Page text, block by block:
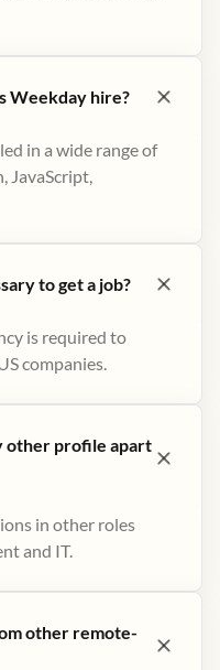
Weekday hire?
in a wide range of
JavaScript,
to get a job?
is required to
companies.
other profile apart
in other roles
and IT.
other remote-